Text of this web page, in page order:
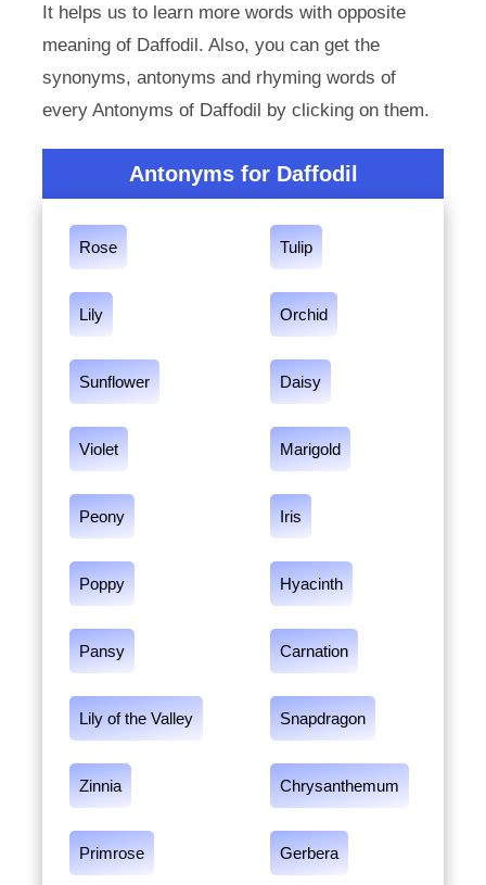
It helps us to learn more words with opposite
meaning of Daffodil. Also, you can get the
synonyms, antonyms and rhyming words of
every Antonyms of Daffodil by clicking on them.
Antonyms for Daffodil
Rose Tulip
Lily Orchid
Sunflower Daisy
Violet Marigold
Peony Iris
Poppy Hyacinth
Pansy Carnation
Lily of the Valley Snapdragon
Zinnia Chrysanthemum
Primrose Gerbera